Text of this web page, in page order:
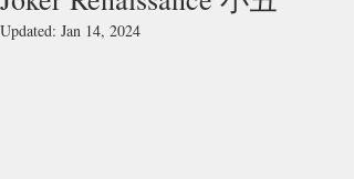
Updated: Jan 14, 2024